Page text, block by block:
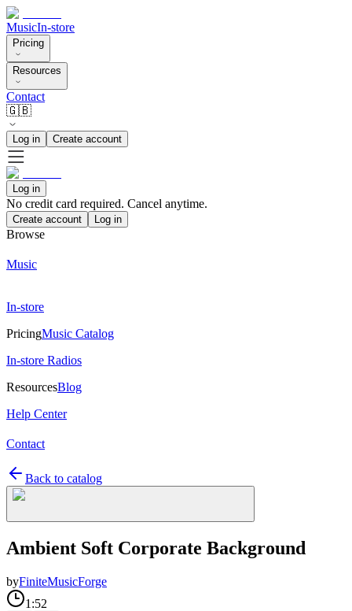
MusicIn-store
Pricing
Resources
Contact
🇬🇧
Log in Create account
Log in
No credit card required. Cancel anytime.
Create account Log in
Browse
Music
In-store
PricingMusic Catalog
In-store Radios
ResourcesBlog
Help Center
Contact
Back to catalog
Ambient Soft Corporate Background
byFiniteMusicForge
1:52